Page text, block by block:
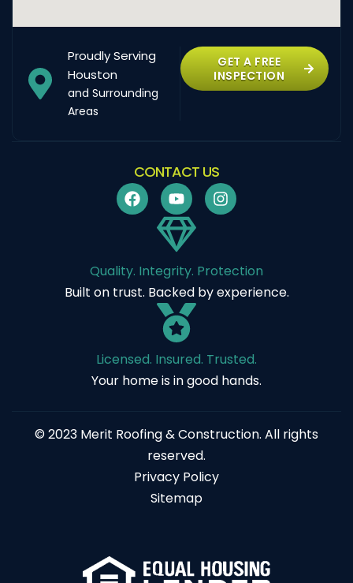
Proudly Serving
Houston
and Surrounding
Areas
GET A FREE
INSPECTION
CONTACT US
Quality. Integrity. Protection
Built on trust. Backed by experience.
Licensed. Insured. Trusted.
Your home is in good hands.
© 2023 Merit Roofing & Construction. All rights
reserved.
Privacy Policy
Sitemap